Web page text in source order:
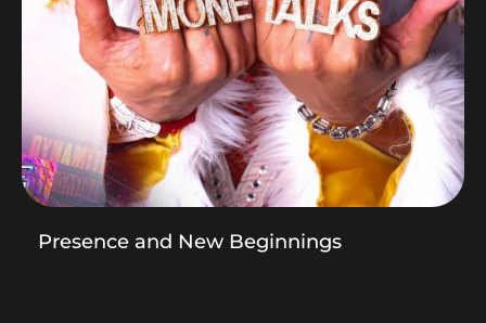
Presence and New Beginnings